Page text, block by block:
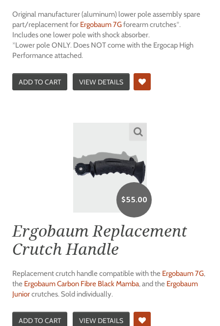
Original manufacturer (aluminum) lower pole assembly spare
part/replacement for Ergobaum 7Gforearm crutches*.
Includes one lower pole with shock absorber.
*Lower pole ONLY. Does NOT come with the Ergocap High
Performance attached.
ADD TO CART VIEW DETAILS
$55.00
Ergobaum Replacement
Crutch Handle
Replacement crutch handle compatible with the Ergobaum 7G,
the Ergobaum Carbon Fibre Black Mamba, and the Ergobaum
Juniorcrutches. Sold individually.
ADD TO CART VIEW DETAILS